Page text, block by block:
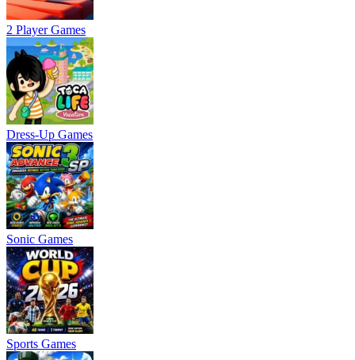
2 Player Games
Dress-Up Games
Sonic Games
Sports Games